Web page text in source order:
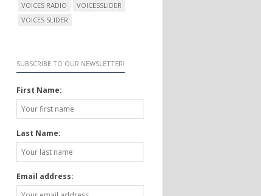
VOICES RADIO
VOICESSLIDER
VOICES SLIDER
SUBSCRIBE TO OUR NEWSLETTER!
First Name:
Last Name:
Email address: